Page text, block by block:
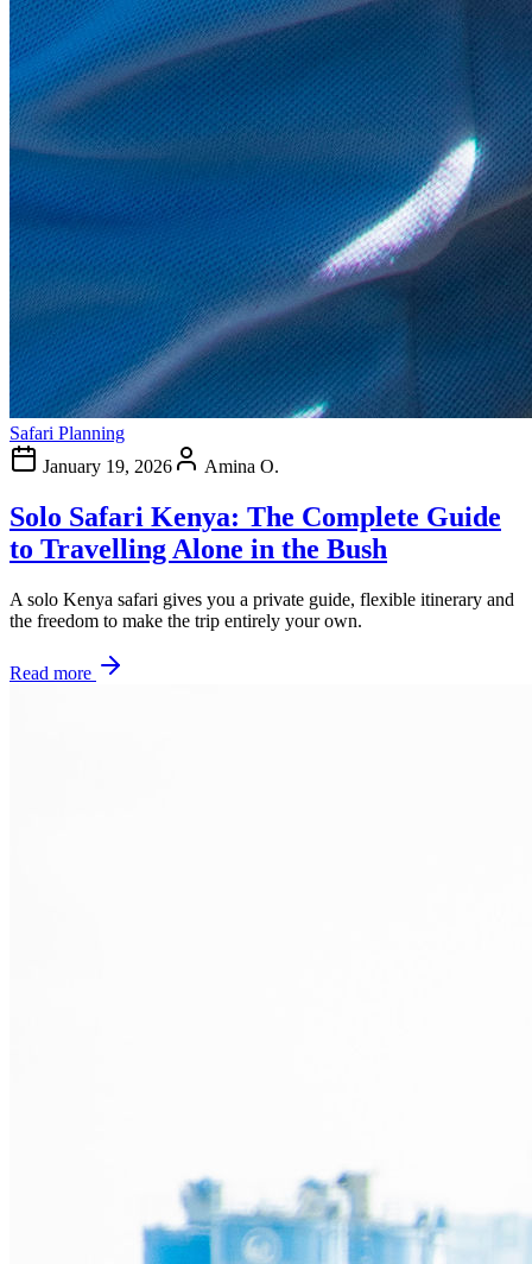
Safari Planning
January 19, 2026
Amina O.
Solo Safari Kenya: The Complete Guide
to Travelling Alone in the Bush
A solo Kenya safari gives you a private guide, flexible itinerary and
the freedom to make the trip entirely your own.
Read more